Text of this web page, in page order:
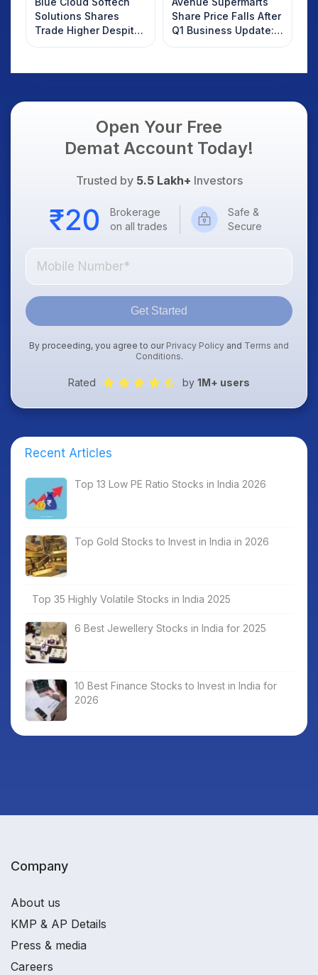
Solutions Shares
Trade Higher Despite
Weak Market; SOCEYE
Share Price Falls After
Q1 Business Update:
What Investors
Open Your Free
Demat Account Today!
Trusted by 5.5 Lakh+ Investors
Brokerage
on all trades
Safe &
Secure
Get Started
By proceeding, you agree to our Privacy Policy and Terms and
Conditions.
Rated by 1M+ users
Recent Articles
Top 13 Low PE Ratio Stocks in India 2026
Top Gold Stocks to Invest in India in 2026
Top 35 Highly Volatile Stocks in India 2025
6 Best Jewellery Stocks in India for 2025
10 Best Finance Stocks to Invest in India for
2026
Company
About us
KMP & AP Details
Press & media
Careers